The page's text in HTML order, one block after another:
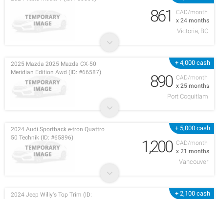
CAD/month
x 24 months
861
Victoria, BC
+ 4,000 cash
CAD/month
x 25 months
2025 Mazda 2025 Mazda CX-50
Meridian Edition Awd (ID: #66587)
890
Port Coquitlam
+ 5,000 cash
CAD/month
x 21 months
2024 Audi Sportback e-tron Quattro
50 Technik (ID: #65896)
1,200
Vancouver
+ 2,100 cash
2024 Jeep Willy's Top Trim (ID: